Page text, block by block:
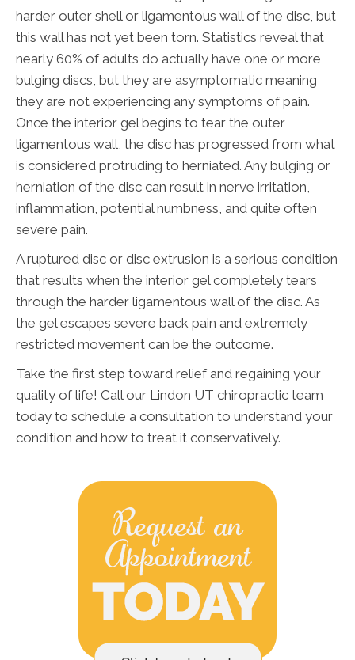
harder outer shell or ligamentous wall of the disc, but
this wall has not yet been torn. Statistics reveal that
nearly 60% of adults do actually have one or more
bulging discs, but they are asymptomatic meaning
they are not experiencing any symptoms of pain.
Once the interior gel begins to tear the outer
ligamentous wall, the disc has progressed from what
is considered protruding to herniated. Any bulging or
herniation of the disc can result in nerve irritation,
inflammation, potential numbness, and quite often
severe pain.
A ruptured disc or disc extrusion is a serious condition
that results when the interior gel completely tears
through the harder ligamentous wall of the disc. As
the gel escapes severe back pain and extremely
restricted movement can be the outcome.
Take the first step toward relief and regaining your
quality of life! Call our Lindon UT chiropractic team
today to schedule a consultation to understand your
condition and how to treat it conservatively.